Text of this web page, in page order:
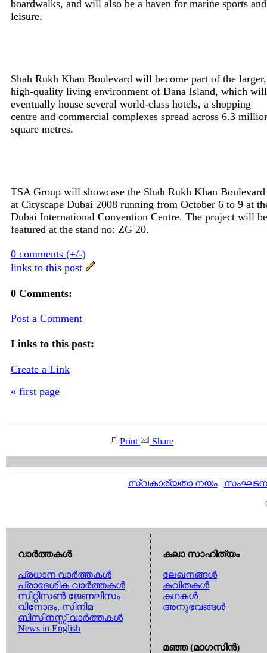
boardwalks, and will also be a haven for marine sports and
leisure.
Shah Rukh Khan Boulevard will become part of the larger,
high-quality living environment of Dana Island, which will
eventually house several world-class hotels, a shopping
centre and commercial complexes spread across 6.3
square metres.
TSA Group will showcase the Shah Rukh Khan Boulevard
at Cityscape Dubai 2008 running from October 6 to 9 at
Dubai International Convention Centre. The project will be
featured at the stand no: ZG 20.
0 comments (+/-)
links to this post
0 Comments:
Post a Comment
Links to this post:
Create a Link
« first page
Print Share
സ്വകാര്യതാ നയം|
വാര്‍ത്തകള്‍
പ്രധാന വാര്‍ത്തകള്‍
പ്രാദേശിക വാര്‍ത്തകള്‍
സിറ്റിസണ്‍ ജേണലിസം
വിനോദം, സിനിമ
ബിസിനസ്സ് വാര്‍ത്തകള്‍
News in English
കലാ സാഹിത്യം
ലേഖനങ്ങള്‍
കവിതകള്‍
കഥകള്‍
അനുഭവങ്ങള്‍
മഞ്ഞ (മാഗസിന്‍)